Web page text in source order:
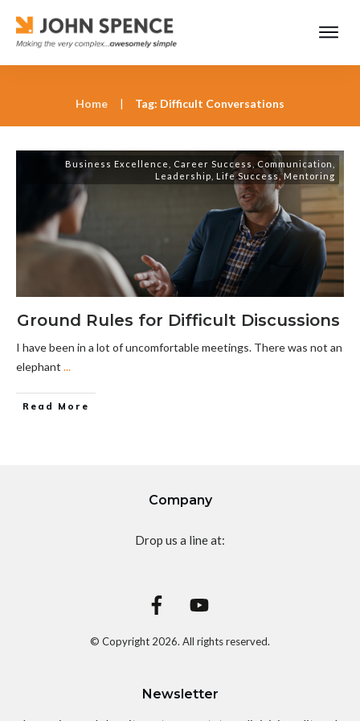
Home | Tag: Difficult Conversations
Business Excellence Career Success Communication
Leadership Life Success,Mentoring
Ground Rules for Difficult Discussions
I have been in a lot of uncomfortable meetings. There was not an
elephant ...
Read More
Company
Drop us a line at:
© Copyright 2026. All rights reserved.
Newsletter